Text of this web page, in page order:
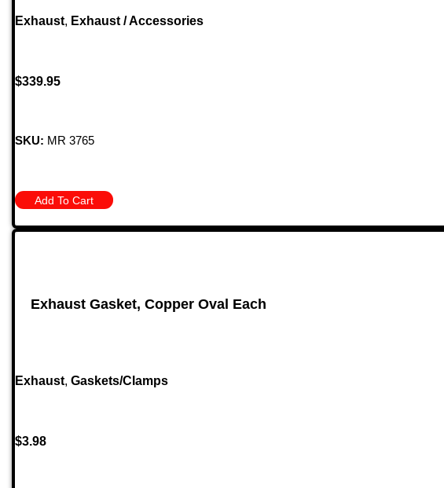
Exhaust, Exhaust / Accessories
$339.95
SKU: MR 3765
Add To Cart
Exhaust Gasket, Copper Oval Each
Exhaust, Gaskets/Clamps
$3.98